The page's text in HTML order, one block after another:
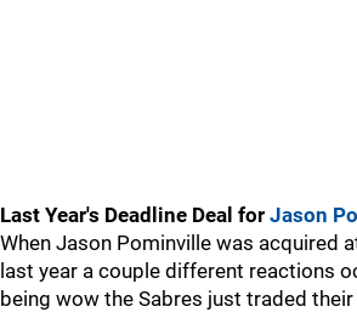
Last Year's Deadline Deal for Jason
When Jason Pominville was acquired
last year a couple different reactions
being wow the Sabres just traded